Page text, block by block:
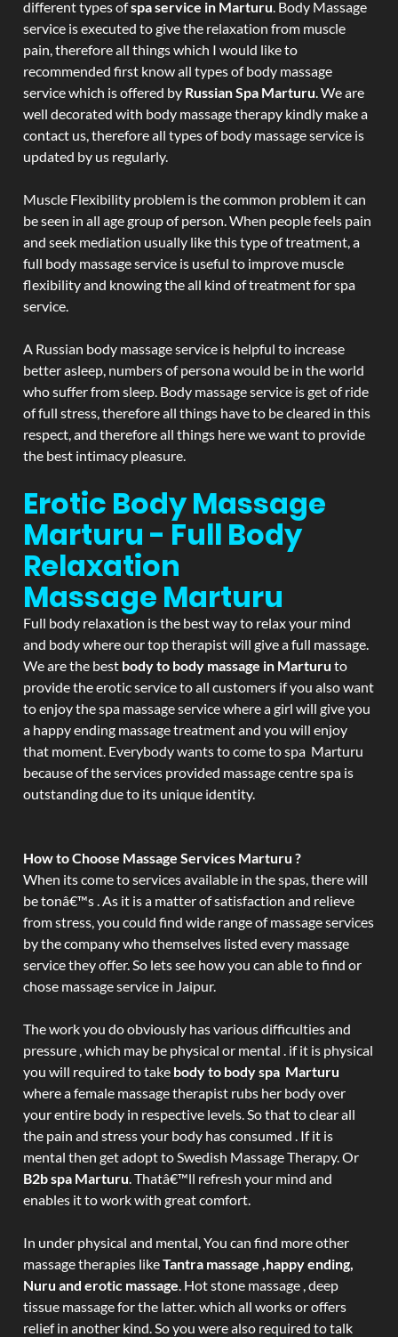
different types ofspa service in Marturu. Body Massage
service is executed to give the relaxation from muscle
pain, therefore all things which I would like to
recommended first know all types of body massage
service which is offered by Russian Spa Marturu. We are
well decorated with body massage therapy kindly make a
contact us, therefore all types of body massage service is
updated by us regularly.
Muscle Flexibility problem is the common problem it can
be seen in all age group of person. When people feels pain
and seek mediation usually like this type of treatment, a
full body massage service is useful to improve muscle
flexibility and knowing the all kind of treatment for spa
service.
A Russian body massage service is helpful to increase
better asleep, numbers of persona would be in the world
who suffer from sleep. Body massage service is get of ride
of full stress, therefore all things have to be cleared in this
respect, and therefore all things here we want to provide
the best intimacy pleasure.
Erotic Body Massage
Marturu - Full Body
Relaxation
Massage Marturu
Full body relaxation is the best way to relax your mind
and body where our top therapist will give a full massage.
We are the best body to body massage in Marturu to
provide the erotic service to all customers if you also want
to enjoy the spa massage service where a girl will give you
a happy ending massage treatment and you will enjoy
that moment. Everybody wants to come to spa Marturu
because of the services provided massage centre spa is
outstanding due to its unique identity.
How to Choose Massage Services Marturu ?
When its come to services available in the spas, there will
be tonâ€™s . As it is a matter of satisfaction and relieve
from stress, you could find wide range of massage services
by the company who themselves listed every massage
service they offer. So lets see how you can able to find or
chose massage service in Jaipur.
The work you do obviously has various difficulties and
pressure , which may be physical or mental . if it is physical
you will required to take body to body spa Marturu
where a female massage therapist rubs her body over
your entire body in respective levels. So that to clear all
the pain and stress your body has consumed . If it is
mental then get adopt to Swedish Massage Therapy. Or
B2b spa Marturu. Thatâ€™ll refresh your mind and
enables it to work with great comfort.
In under physical and mental, You can find more other
massage therapies likeTantra massage ,happy ending,
Nuru and erotic massage. Hot stone massage , deep
tissue massage for the latter. which all works or offers
relief in another kind. So you were also required to talk